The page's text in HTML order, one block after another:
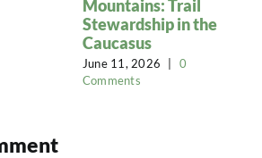
Mountains: Trail
Stewardship in the
Caucasus
June 11, 2026
0
Comments